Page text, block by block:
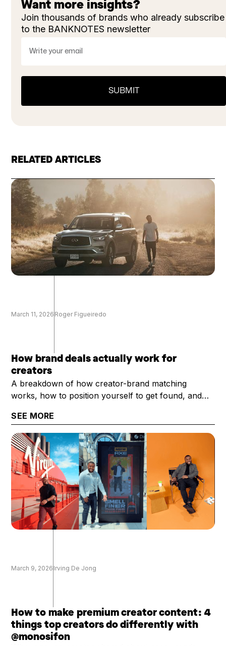
Want more insights?
Join thousands of brands who already subscribe
to the BANKNOTES newsletter
RELATED ARTICLES
March 11, 2026 Roger Figueiredo
How brand deals actually work for
creators
A breakdown of how creator-brand matching
works, how to position yourself to get found, and
SEE MORE
March 9, 2026 Irving De Jong
How to make premium creator content: 4
things top creators do differently with
@monosifon